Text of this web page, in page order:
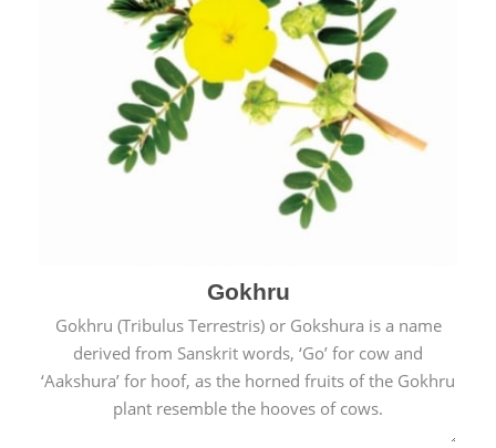
Gokhru
Gokhru (Tribulus Terrestris) or Gokshura is a name
derived from Sanskrit words, ‘Go’ for cow and
‘Aakshura’ for hoof, as the horned fruits of the Gokhru
plant resemble the hooves of cows.